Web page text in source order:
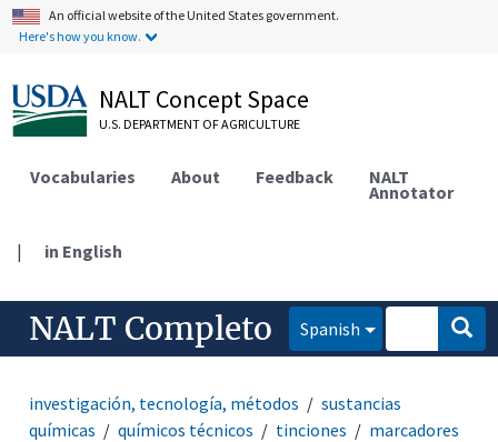
An official website of the United States government.
Here's how you know.
NALT Concept Space
U.S. DEPARTMENT OF AGRICULTURE
Vocabularies About Feedback NALT
Annotator
| in English
NALT Completo Spanish
investigación, tecnología, métodos
sustancias
químicas
químicos técnicos tinciones
marcadores